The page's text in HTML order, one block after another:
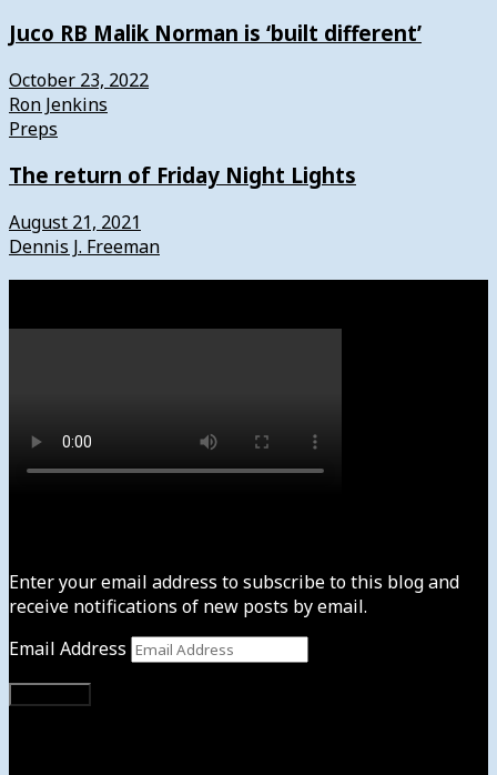
Juco RB Malik Norman is ‘built different’
October 23, 2022
Ron Jenkins
Preps
The return of Friday Night Lights
August 21, 2021
Dennis J. Freeman
Enter your email address to subscribe to this blog and
receive notifications of new posts by email.
Email Address